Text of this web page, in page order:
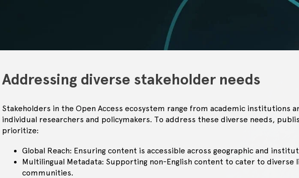
Addressing diverse stakeholder needs
Stakeholders in the Open Access ecosystem range from academic institutions
individual researchers and policymakers. To address these diverse needs,
prioritize:
Global Reach: Ensuring content is accessible across geographic and
Multilingual Metadata: Supporting non-English content to cater to diverse
communities.